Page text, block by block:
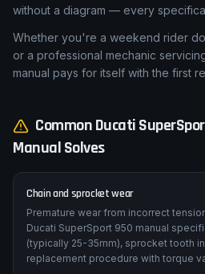
without a diagram — every
Whether you're a weekend rider
or a professional mechanic
manual pays for itself with the first
CommonDucati
Manual Solves
Chain and sprocket wear
Premature wear from incorrect
Ducati SuperSport 950 manual
(typically 25-35mm), sprocket tooth
replacement procedure with torque